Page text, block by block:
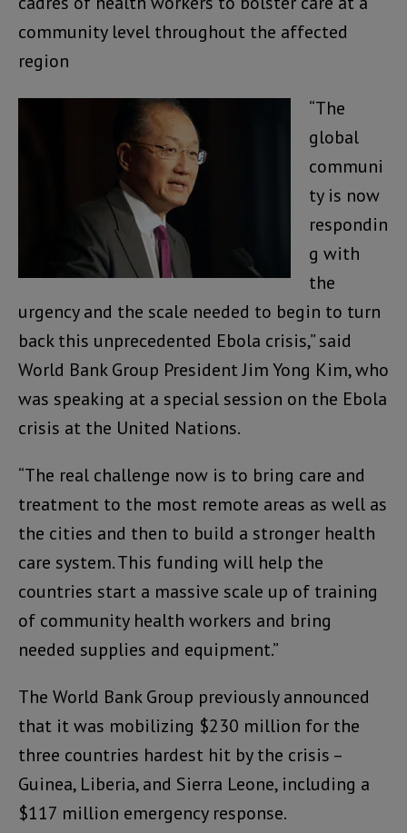
community level throughout the affected
region
“The
global
communi
ty is now
respondin
g with
the
urgency and the scale needed to begin to turn
back this unprecedented Ebola crisis,” said
World Bank Group President Jim Yong Kim, who
was speaking at a special session on the Ebola
crisis at the United Nations.
“The real challenge now is to bring care and
treatment to the most remote areas as well as
the cities and then to build a stronger health
care system. This funding will help the
countries start a massive scale up of training
of community health workers and bring
needed supplies and equipment.”
The World Bank Group previously announced
that it was mobilizing $230 million for the
three countries hardest hit by the crisis –
Guinea, Liberia, and Sierra Leone, including a
$117 million emergency response.